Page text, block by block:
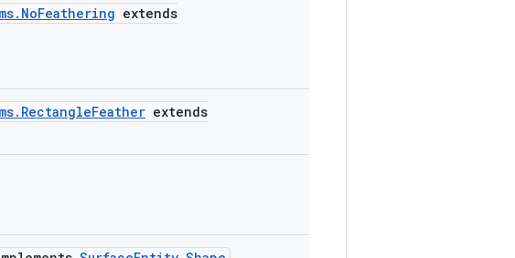
extends
extends